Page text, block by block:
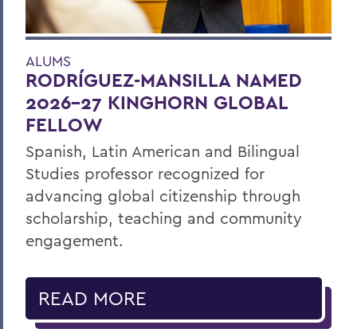
ALUMS
RODRÍGUEZ-MANSILLA NAMED
2026-27 KINGHORN GLOBAL
FELLOW
Spanish, Latin American and Bilingual
Studies professor recognized for
advancing global citizenship through
scholarship, teaching and community
engagement.
READ MORE